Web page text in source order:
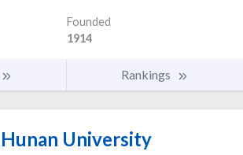
Founded
1914
Rankings
Hunan University